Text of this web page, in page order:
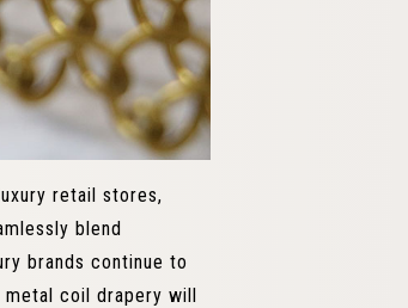
retail stores,
blend
brands continue to
coil drapery will